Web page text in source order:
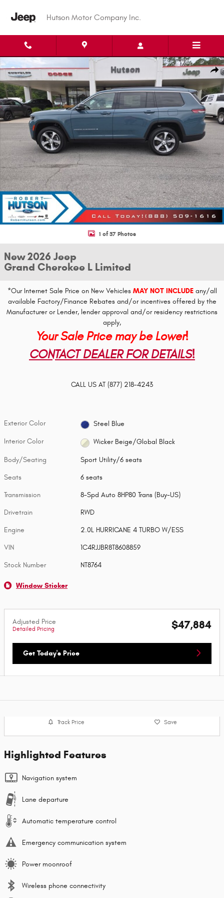
Hutson Motor Company Inc.
New 2026 Jeep Grand Cherokee L Limited Sport Utility Photo 1 of 37
1 of 37 Photos
New 2026 Jeep
Grand Cherokee L Limited
*Our Internet Sale Price on New Vehicles MAY NOT INCLUDEany/all
available Factory/Finance Rebates and/or incentives offered by the
Manufacturer or Lender, lender approval and/or residency restrictions
apply,
Your Sale Price may be Lower!
CONTACT DEALER FOR DETAILS!
CALL US AT (877) 218-4243
Exterior Color Steel Blue
Interior Color Wicker Beige/Global Black
Body/Seating Sport Utility/6 seats
Seats 6 seats
Transmission 8-Spd Auto 8HP80 Trans (Buy-US)
Drivetrain RWD
Engine 2.0L HURRICANE 4 TURBO W/ESS
VIN 1C4RJJBR8T8608859
Stock Number NT8764
Window Sticker
Adjusted Price
Detailed Pricing $47,884
Get Today's Price
Track Price Save
Highlighted Features
Navigation system
Lane departure
Automatic temperature control
Emergency communication system
Power moonroof
Wireless phone connectivity